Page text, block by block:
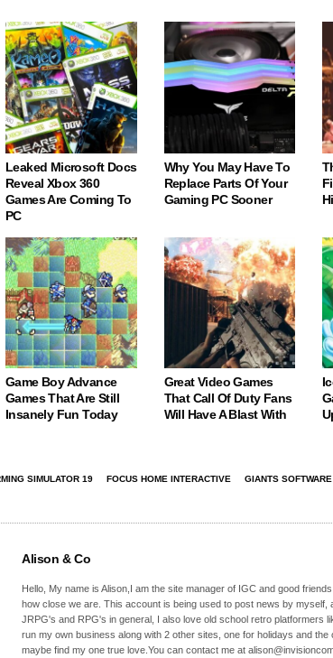
Leaked Microsoft Docs
Reveal Xbox 360
Games Are Coming To
PC
Why You May Have To
Replace Parts Of Your
Gaming PC Sooner
Game Boy Advance
Games That Are Still
Insanely Fun Today
Great Video Games
That Call Of Duty Fans
Will Have A Blast With
SIMULATOR 19 FOCUS HOME INTERACTIVE GIANTS SOFTWARE
Alison & Co
Hello, My name is Alison,I am the site manager of IGC and good
how close we are. This account is being used to post news by
JRPG's and RPG's in general, I also love old school retro platformers
run my own business along with 2 other sites, one for holidays and
maybe find my one true love.You can contact me at